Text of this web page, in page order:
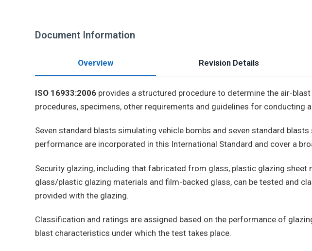
Document Information
Overview Revision Details
ISO 16933:2006 provides a structured procedure to determine the air-
procedures, specimens, other requirements and guidelines for conducting
Seven standard blasts simulating vehicle bombs and seven standard
performance are incorporated in this International Standard and cover a
Security glazing, including that fabricated from glass, plastic glazing
glass/plastic glazing materials and film-backed glass, can be tested and
provided with the glazing.
Classification and ratings are assigned based on the performance of
blast characteristics under which the test takes place.